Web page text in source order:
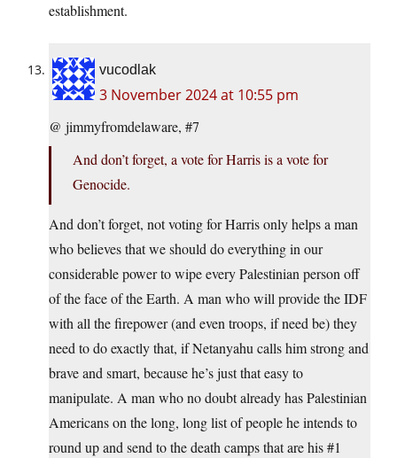
establishment.
vucodlak
3 November 2024 at 10:55 pm
@ jimmyfromdelaware, #7
And don’t forget, a vote for Harris is a vote for
Genocide.
And don’t forget, not voting for Harris only helps a man
who believes that we should do everything in our
considerable power to wipe every Palestinian person off
of the face of the Earth. A man who will provide the IDF
with all the firepower (and even troops, if need be) they
need to do exactly that, if Netanyahu calls him strong and
brave and smart, because he’s just that easy to
manipulate. A man who no doubt already has Palestinian
Americans on the long, long list of people he intends to
round up and send to the death camps that are his #1